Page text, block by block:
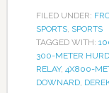
FILED UNDER:
SPORTS, SPORTS
TAGGED WITH:
300-METER
RELAY, 4X800-
DOWNARD,